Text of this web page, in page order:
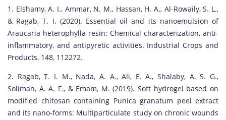
1. Elshamy, A. I., Ammar, N. M., Hassan, H. A., Al-Rowaily, S. L.,
& Ragab, T. I. (2020). Essential oil and its nanoemulsion of
Araucaria heterophylla resin: Chemical characterization, anti-
inflammatory, and antipyretic activities. Industrial Crops and
Products, 148, 112272.
2. Ragab, T. I. M., Nada, A. A., Ali, E. A., Shalaby, A. S. G.,
Soliman, A. A. F., & Emam, M. (2019). Soft hydrogel based on
modified chitosan containing Punica granatum peel extract
and its nano-forms: Multiparticulate study on chronic wounds